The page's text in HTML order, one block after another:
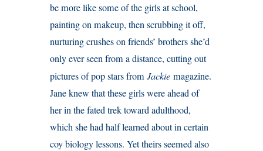
be more like some of the girls at school,
painting on makeup, then scrubbing it off,
nurturing crushes on friends’ brothers she’d
only ever seen from a distance, cutting out
pictures of pop stars fromJackie magazine.
Jane knew that these girls were ahead of
her in the fated trek toward adulthood,
which she had half learned about in certain
coy biology lessons. Yet theirs seemed also